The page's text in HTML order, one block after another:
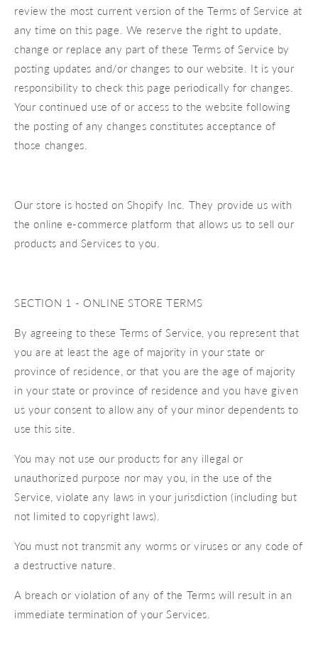
review the most current version of the Terms of Service at
any time on this page. We reserve the right to update,
change or replace any part of these Terms of Service by
posting updates and/or changes to our website. It is your
responsibility to check this page periodically for changes.
Your continued use of or access to the website following
the posting of any changes constitutes acceptance of
those changes.
Our store is hosted on Shopify Inc. They provide us with
the online e-commerce platform that allows us to sell our
products and Services to you.
SECTION 1 - ONLINE STORE TERMS
By agreeing to these Terms of Service, you represent that
you are at least the age of majority in your state or
province of residence, or that you are the age of majority
in your state or province of residence and you have given
us your consent to allow any of your minor dependents to
use this site.
You may not use our products for any illegal or
unauthorized purpose nor may you, in the use of the
Service, violate any laws in your jurisdiction (including but
not limited to copyright laws).
You must not transmit any worms or viruses or any code of
a destructive nature.
A breach or violation of any of the Terms will result in an
immediate termination of your Services.